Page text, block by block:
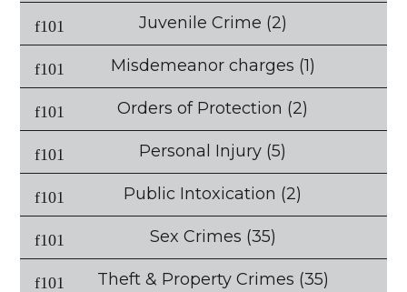
Juvenile Crime (2)
Misdemeanor charges (1)
Orders of Protection (2)
Personal Injury (5)
Public Intoxication (2)
Sex Crimes (35)
Theft & Property Crimes (35)